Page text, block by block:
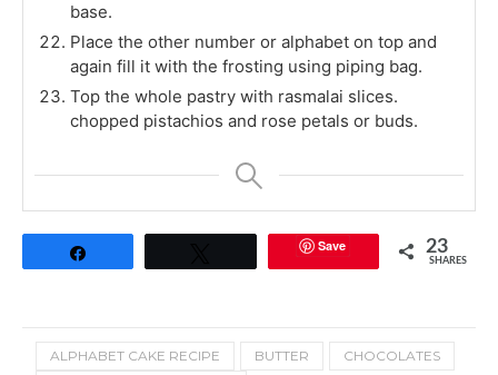
base.
Place the other number or alphabet on top and
again fill it with the frosting using piping bag.
Top the whole pastry with rasmalai slices.
chopped pistachios and rose petals or buds.
Save 23
SHARES
ALPHABET CAKE RECIPE BUTTER
CHOCOLATES